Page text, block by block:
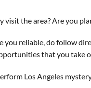
visit the area? Are you
you reliable, do follow
that you take
Los Angeles